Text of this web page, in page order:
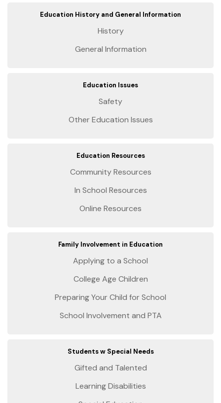
Education History and General Information
History
General Information
Education Issues
Safety
Other Education Issues
Education Resources
Community Resources
In School Resources
Online Resources
Family Involvement in Education
Applying to a School
College Age Children
Preparing Your Child for School
School Involvement and PTA
Students w Special Needs
Gifted and Talented
Learning Disabilities